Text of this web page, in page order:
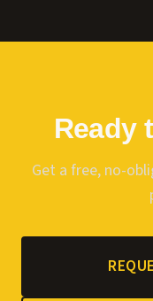
Ready
Get a free, no-